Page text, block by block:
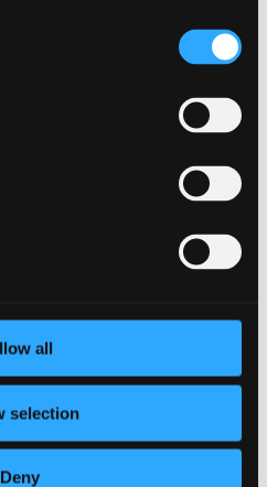
all
selection
Deny
Your Social
relates to how